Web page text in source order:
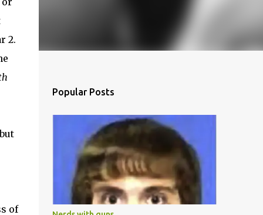
2.
of
Popular Posts